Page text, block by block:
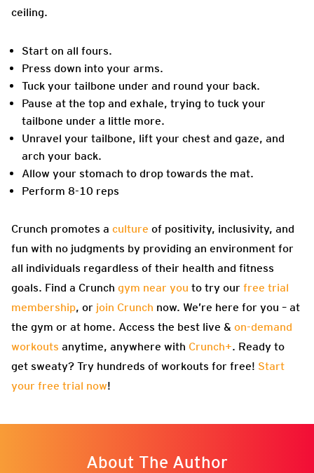
ceiling.
Start on all fours.
Press down into your arms.
Tuck your tailbone under and round your back.
Pause at the top and exhale, trying to tuck your
tailbone under a little more.
Unravel your tailbone, lift your chest and gaze, and
arch your back.
Allow your stomach to drop towards the mat.
Perform 8-10 reps
Crunch promotes a culture of positivity, inclusivity, and
fun with no judgments by providing an environment for
all individuals regardless of their health and fitness
goals. Find a Crunch gym near you to try our free trial
membership, or join Crunch now. We’re here for you – at
the gym or at home. Access the best live & on-demand
workouts anytime, anywhere with Crunch+. Ready to
get sweaty? Try hundreds of workouts for free! Start
your free trial now!
About The Author